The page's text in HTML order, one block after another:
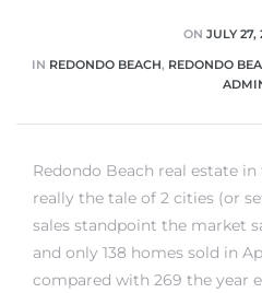
ON JULY 27,
IN REDONDO BEACH, REDONDO
Redondo Beach real estate
really the tale of 2 cities (or
sales standpoint the market
and only 138 homes sold in
compared with 269 the year